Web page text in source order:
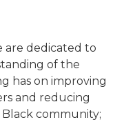
are dedicated to
of the
has on improving
and reducing
community;